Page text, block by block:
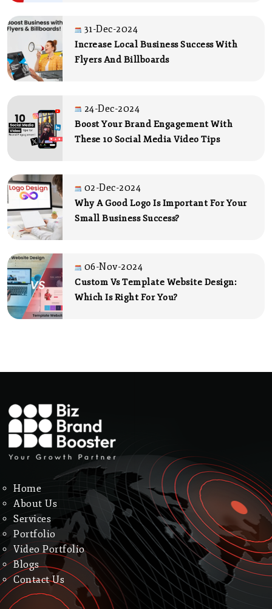
31-Dec-2024
Increase Local Business Success With
Flyers And Billboards
24-Dec-2024
Boost Your Brand Engagement With
These 10 Social Media Video Tips
02-Dec-2024
Why A Good Logo Is Important For Your
Small Business Success?
06-Nov-2024
Custom Vs Template Website Design:
Which Is Right For You?
Home
About Us
Services
Portfolio
Video Portfolio
Blogs
Contact Us